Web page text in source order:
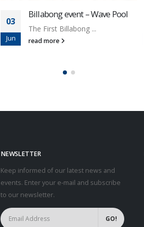
03
Jun
Billabong event – Wave Pool
The First Billabong ...
read more
NEWSLETTER
Keep informed of our latest news and
events. Enter your e-mail and subscribe
to our newsletter.